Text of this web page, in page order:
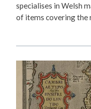
specialises in Welsh
of items covering the